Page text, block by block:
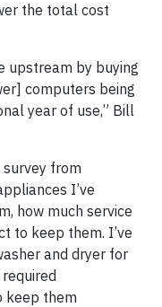
the total cost
upstream by buying
computers being
year of use,” Bill
from
I’ve
how much service
to keep them. I’ve
and dryer for
keep them